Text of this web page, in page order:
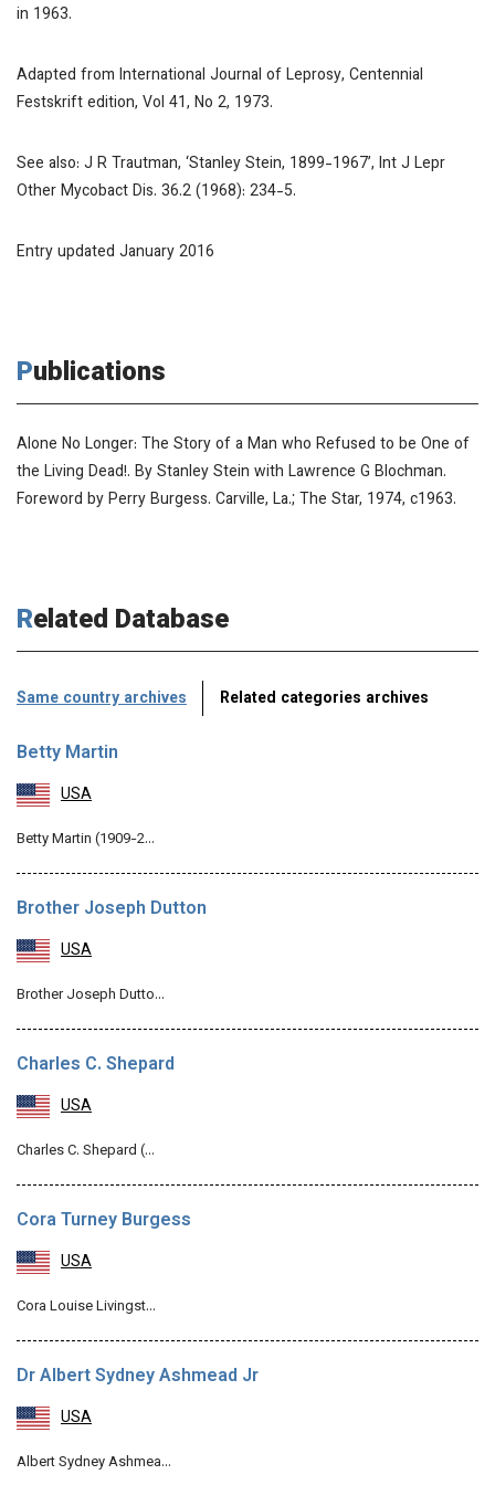
in 1963.
Adapted from International Journal of Leprosy, Centennial
Festskrift edition, Vol 41, No 2, 1973.
See also: J R Trautman, ‘Stanley Stein, 1899-1967’, Int J Lepr
Other Mycobact Dis. 36.2 (1968): 234-5.
Entry updated January 2016
Publications
Alone No Longer: The Story of a Man who Refused to be One of
the Living Dead!. By Stanley Stein with Lawrence G Blochman.
Foreword by Perry Burgess. Carville, La.; The Star, 1974, c1963.
Related Database
Same country archives Related categories archives
Betty Martin
USA
Betty Martin (1909-2…
Brother Joseph Dutton
USA
Brother Joseph Dutto…
Charles C. Shepard
USA
Charles C. Shepard (…
Cora Turney Burgess
USA
Cora Louise Livingst…
Dr Albert Sydney Ashmead Jr
USA
Albert Sydney Ashmea…